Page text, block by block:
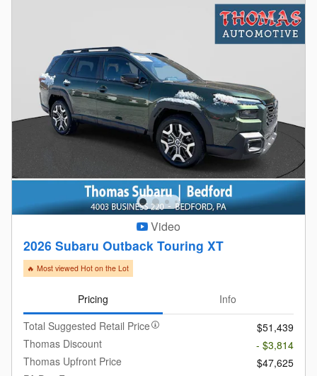
Video
2026 Subaru Outback Touring XT
🔥 Most viewed Hot on the Lot
Pricing
Info
Total Suggested Retail Price
$51,439
Thomas Discount
- $3,814
Thomas Upfront Price
$47,625